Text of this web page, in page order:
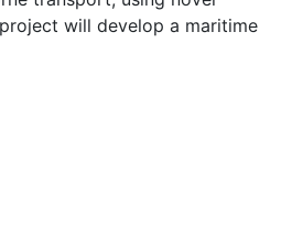
will develop a maritime